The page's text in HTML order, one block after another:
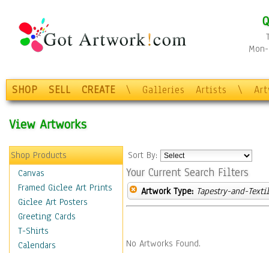
SHOP SELL CREATE \ Galleries Artists \
View Artworks
Shop Products
Canvas
Framed Giclee Art Prints
Giclee Art Posters
Greeting Cards
T-Shirts
Calendars
Sort By:
Your Current Search Filters
Artwork Type: Tapestry-and-
No Artworks Found.